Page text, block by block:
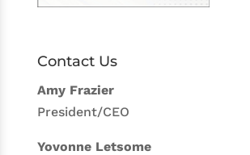
Contact Us
Amy Frazier
President/CEO
Yovonne Letsome